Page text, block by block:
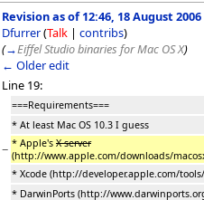
Revision as of 12:46, 18 August 2006
Dfurrer(Talk | contribs)
(→Eiffel Studio binaries for Mac OS X)
← Older edit
Line 19:
===Requirements===
* At least Mac OS 10.3 I guess
− * Apple's X server
(http://www.apple.com/downloads/
* Xcode (http://developer.apple.com/
* DarwinPorts (http://